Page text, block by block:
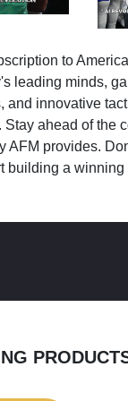
to
leading minds,
and innovative
ahead of the
AFM provides.
building a winning